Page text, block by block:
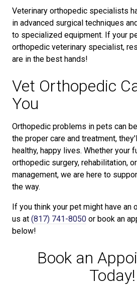
Veterinary orthopedic specialists
in advanced surgical techniques
to specialized equipment. If your
orthopedic veterinary specialist,
are in the best hands!
Vet Orthopedic
You
Orthopedic problems in pets can
the proper care and treatment,
healthy, happy lives. Whether your
orthopedic surgery, rehabilitation,
management, we are here to
the way.
If you think your pet might have an
us at (817) 741-8050 or book an
below!
Book an
Today!